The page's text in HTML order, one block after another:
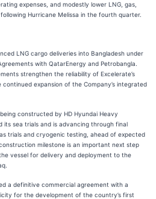
expenses, and modestly lower LNG, gas,
Hurricane Melissa in the fourth quarter.
LNG cargo deliveries into Bangladesh under
with QatarEnergy and Petrobangla.
strengthen the reliability of Excelerate’s
expansion of the Company’s integrated
constructed by HD Hyundai Heavy
its sea trials and is advancing through final
trials and cryogenic testing, ahead of expected
milestone is an important next step
vessel for delivery and deployment to the
a definitive commercial agreement with a
for the development of the country’s first